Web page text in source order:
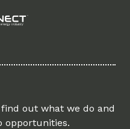
out what we do and
opportunities.